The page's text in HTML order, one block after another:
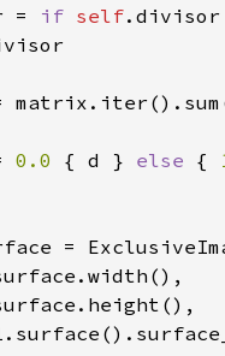
= if self
0.0 { d } else {